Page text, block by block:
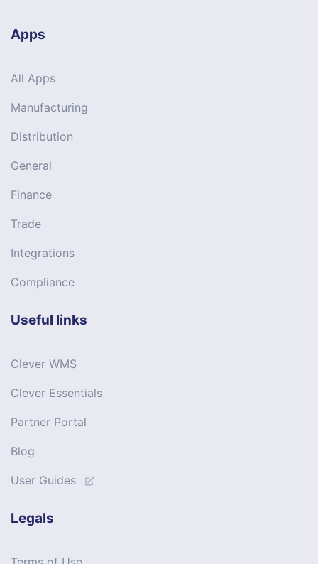
Apps
All Apps
Manufacturing
Distribution
General
Finance
Trade
Integrations
Compliance
Useful links
Clever WMS
Clever Essentials
Partner Portal
Blog
User Guides
Legals